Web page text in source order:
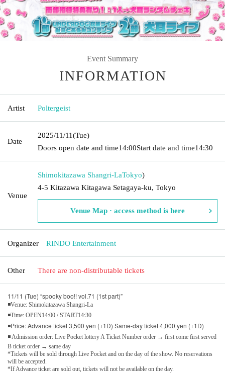
Event Summary
INFORMATION
Artist Poltergeist
Date
2025/11/11(Tue)
Doors open date and time14:00Start date and time14:30
Venue
Shimokitazawa Shangri-LaTokyo)
4-5 Kitazawa Kitagawa Setagaya-ku, Tokyo
Venue Map · access method is here
Organizer RINDO Entertainment
Other There are non-distributable tickets
11/11 (Tue) “spooky boo!! vol.71 (1st part)”
◾Venue: Shimokitazawa Shangri-La
◾Time: OPEN14:00 / START14:30
◾Price: Advance ticket 3,500 yen (+1D) Same-day ticket 4,000 yen (+1D)
◾ Admission order: Live Pocket lottery A Ticket Number order → first come first served
B ticket order → same day
*Tickets will be sold through Live Pocket and on the day of the show. No reservations
will be accepted.
*If Advance ticket are sold out, tickets will not be available on the day.